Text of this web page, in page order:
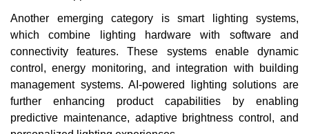
Another emerging category is smart lighting systems,
which combine lighting hardware with software and
connectivity features. These systems enable dynamic
control, energy monitoring, and integration with building
management systems. AI-powered lighting solutions are
further enhancing product capabilities by enabling
predictive maintenance, adaptive brightness control, and